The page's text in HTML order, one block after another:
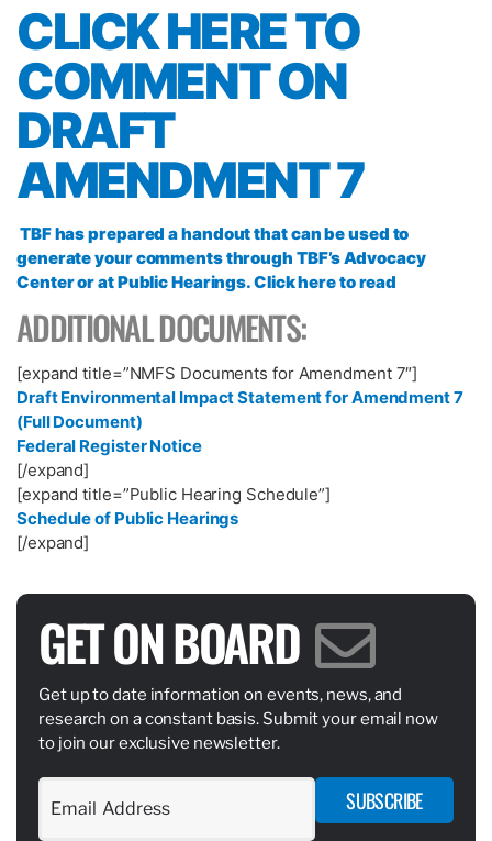
CLICK HERE TO
COMMENT ON
DRAFT
AMENDMENT 7
TBF has prepared a handout that can be used to
generate your comments through TBF’s Advocacy
Center or at Public Hearings. Click here to read
ADDITIONAL DOCUMENTS:
[expand title=”NMFS Documents for Amendment 7″]
Draft Environmental Impact Statement for Amendment 7
(Full Document)
Federal Register Notice
[/expand]
[expand title=”Public Hearing Schedule”]
Schedule of Public Hearings
[/expand]
GET ON BOARD
Get up to date information on events, news, and
research on a constant basis. Submit your email now
to join our exclusive newsletter.
SUBSCRIBE